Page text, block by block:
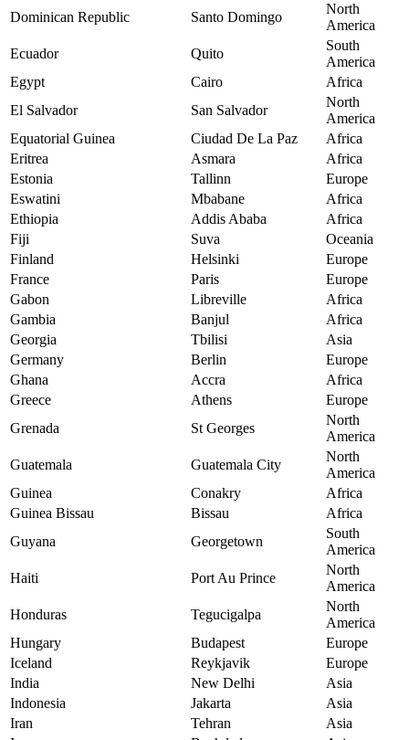
Dominican Republic
Santo Domingo
North
America
Ecuador
Quito
South
America
Egypt
Cairo
Africa
El Salvador
San Salvador
North
America
Equatorial Guinea
Ciudad De La Paz
Africa
Eritrea
Asmara
Africa
Estonia
Tallinn
Europe
Eswatini
Mbabane
Africa
Ethiopia
Addis Ababa
Africa
Fiji
Suva
Oceania
Finland
Helsinki
Europe
France
Paris
Europe
Gabon
Libreville
Africa
Gambia
Banjul
Africa
Georgia
Tbilisi
Asia
Germany
Berlin
Europe
Ghana
Accra
Africa
Greece
Athens
Europe
Grenada
St Georges
North
America
Guatemala
Guatemala City
North
America
Guinea
Conakry
Africa
Guinea Bissau
Bissau
Africa
Guyana
Georgetown
South
America
Haiti
Port Au Prince
North
America
Honduras
Tegucigalpa
North
America
Hungary
Budapest
Europe
Iceland
Reykjavik
Europe
India
New Delhi
Asia
Indonesia
Jakarta
Asia
Iran
Tehran
Asia